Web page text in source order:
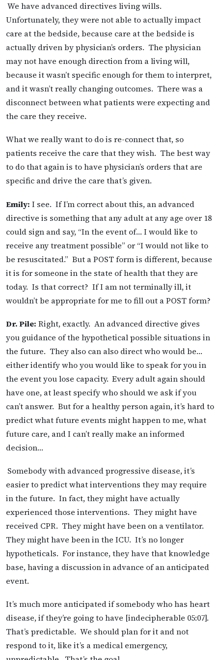
We have advanced directives living wills.
Unfortunately, they were not able to actually impact
care at the bedside, because care at the bedside is
actually driven by physician’s orders. The physician
may not have enough direction from a living will,
because it wasn’t specific enough for them to interpret,
and it wasn’t really changing outcomes. There was a
disconnect between what patients were expecting and
the care they receive.
What we really want to do is re-connect that, so
patients receive the care that they wish. The best way
to do that again is to have physician’s orders that are
specific and drive the care that’s given.
Emily: I see. If I’m correct about this, an advanced
directive is something that any adult at any age over 18
could sign and say, “In the event of… I would like to
receive any treatment possible” or “I would not like to
be resuscitated.” But a POST form is different, because
it is for someone in the state of health that they are
today. Is that correct? If I am not terminally ill, it
wouldn’t be appropriate for me to fill out a POST form?
Dr. Pile: Right, exactly. An advanced directive gives
you guidance of the hypothetical possible situations in
the future. They also can also direct who would be…
either identify who you would like to speak for you in
the event you lose capacity. Every adult again should
have one, at least specify who should we ask if you
can’t answer. But for a healthy person again, it’s hard to
predict what future events might happen to me, what
future care, and I can’t really make an informed
decision…
Somebody with advanced progressive disease, it’s
easier to predict what interventions they may require
in the future. In fact, they might have actually
experienced those interventions. They might have
received CPR. They might have been on a ventilator.
They might have been in the ICU. It’s no longer
hypotheticals. For instance, they have that knowledge
base, having a discussion in advance of an anticipated
event.
It’s much more anticipated if somebody who has heart
disease, if they’re going to have [indecipherable 05:07].
That’s predictable. We should plan for it and not
respond to it, like it’s a medical emergency,